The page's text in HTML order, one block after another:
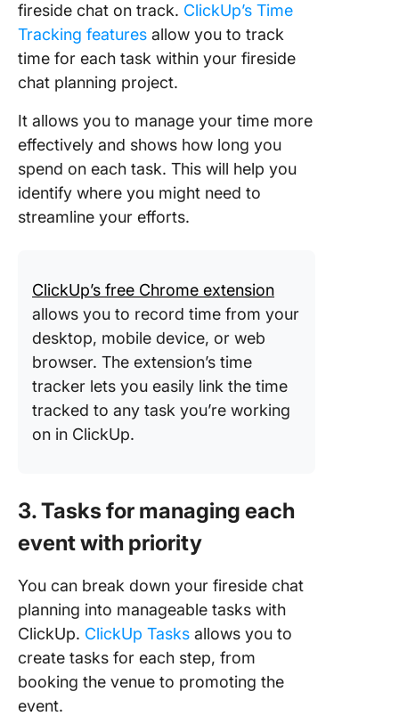
fireside chat on track. ClickUp’s Time
Tracking features allow you to track
time for each task within your fireside
chat planning project.
It allows you to manage your time more
effectively and shows how long you
spend on each task. This will help you
identify where you might need to
streamline your efforts.
ClickUp’s free Chrome extension
allows you to record time from your
desktop, mobile device, or web
browser. The extension’s time
tracker lets you easily link the time
tracked to any task you’re working
on in ClickUp.
3. Tasks for managing each
event with priority
You can break down your fireside chat
planning into manageable tasks with
ClickUp. ClickUp Tasks allows you to
create tasks for each step, from
booking the venue to promoting the
event.